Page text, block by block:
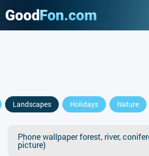
Landscapes Holidays Nature
Phone wallpaper forest, river,
picture)